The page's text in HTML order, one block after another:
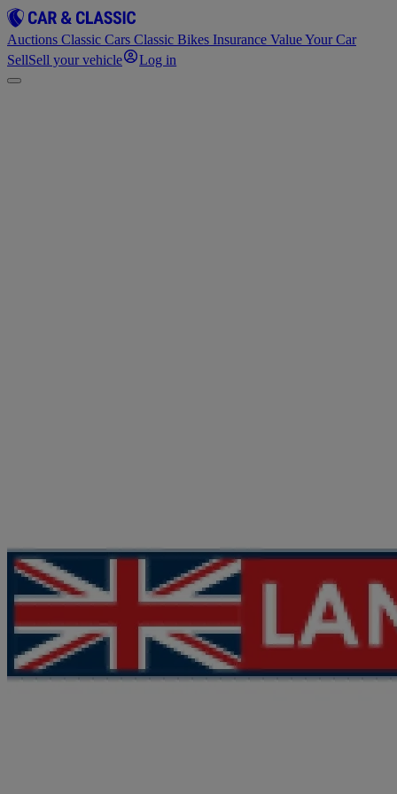
Auctions Classic Cars Classic Bikes Insurance Value Your Car
SellSell your vehicle Log in